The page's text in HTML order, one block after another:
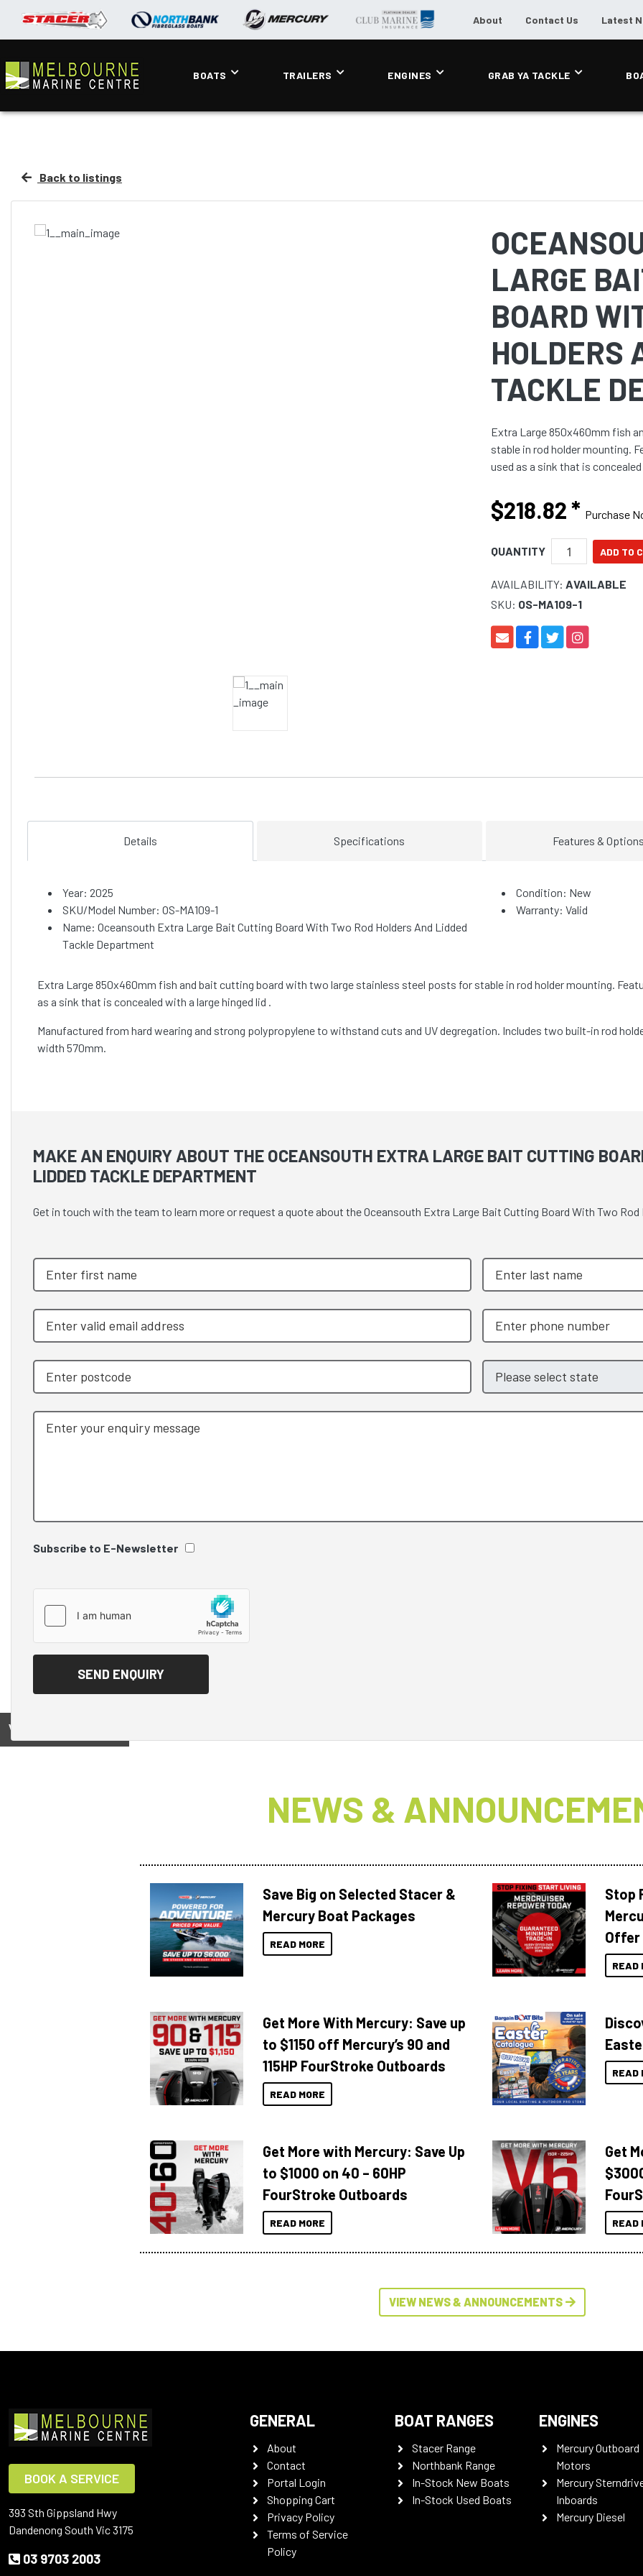
About Contact Us Latest
BOATS TRAILERS ENGINES GRAB YA TACKLE
Back to listings
LARGE
BOARD
HOLDERS
TACKLE
Extra Large 850x460mm fish
stable in rod holder mounting.
used as a sink that is
$218.82* Purchase
QUANTITY
AVAILABILITY: AVAILABLE
SKU: OS-MA109-1
Details Specifications Features &
Year: 2025
SKU/Model Number: OS-MA109-1
Name: Oceansouth Extra Large Bait Cutting Board With Two Rod Holders And Lidded
Tackle Department
Condition: New
Warranty: Valid
Extra Large 850x460mm fish and bait cutting board with two large stainless steel posts for stable in rod holder mounting.
as a sink that is concealed with a large hinged lid .
Manufactured from hard wearing and strong polypropylene to withstand cuts and UV degregation. Includes two built-in rod
width 570mm.
MAKE AN ENQUIRY ABOUT THE OCEANSOUTH EXTRA LARGE BAIT CUTTING
LIDDED TACKLE DEPARTMENT
Get in touch with the team to learn more or request a quote about the Oceansouth Extra Large Bait Cutting Board With Two
Subscribe to E-Newsletter
View on
NEWS &
Save Big on Selected Stacer &
Mercury Boat Packages
READ MORE
Stop
Offer
READ
Get More With Mercury: Save up
to $1150 off Mercury’s 90 and
115HP FourStroke Outboards
READ MORE
READ
Get More with Mercury: Save Up
to $1000 on 40 – 60HP
FourStroke Outboards
READ MORE
Get
READ
VIEW NEWS & ANNOUNCEMENTS
BOOK A SERVICE
393 Sth Gippsland Hwy
Dandenong South Vic 3175
03 9703 2003
GENERAL
About
Contact
Portal Login
Shopping Cart
Privacy Policy
Terms of Service
Policy
BOAT RANGES
Stacer Range
Northbank Range
In-Stock New Boats
In-Stock Used Boats
ENGINES
Mercury Outboard
Motors
Mercury
Inboards
Mercury Diesel